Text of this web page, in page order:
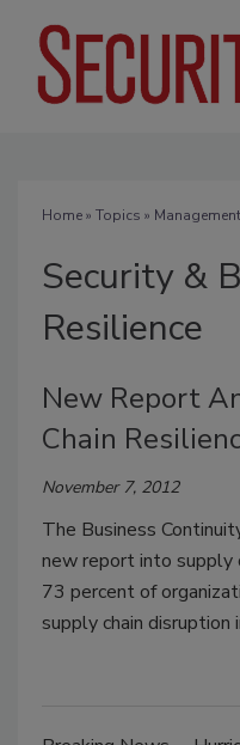
Home» Topics » Management
Security &
Resilience
New Report
Chain
November 7, 2012
The Business
new report into supply
73 percent of
supply chain disruption